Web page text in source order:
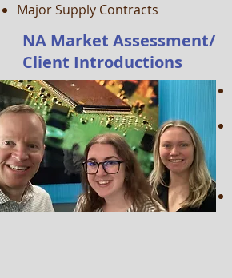
Major Supply Contracts
NA Market Assessment/
Client Introductions